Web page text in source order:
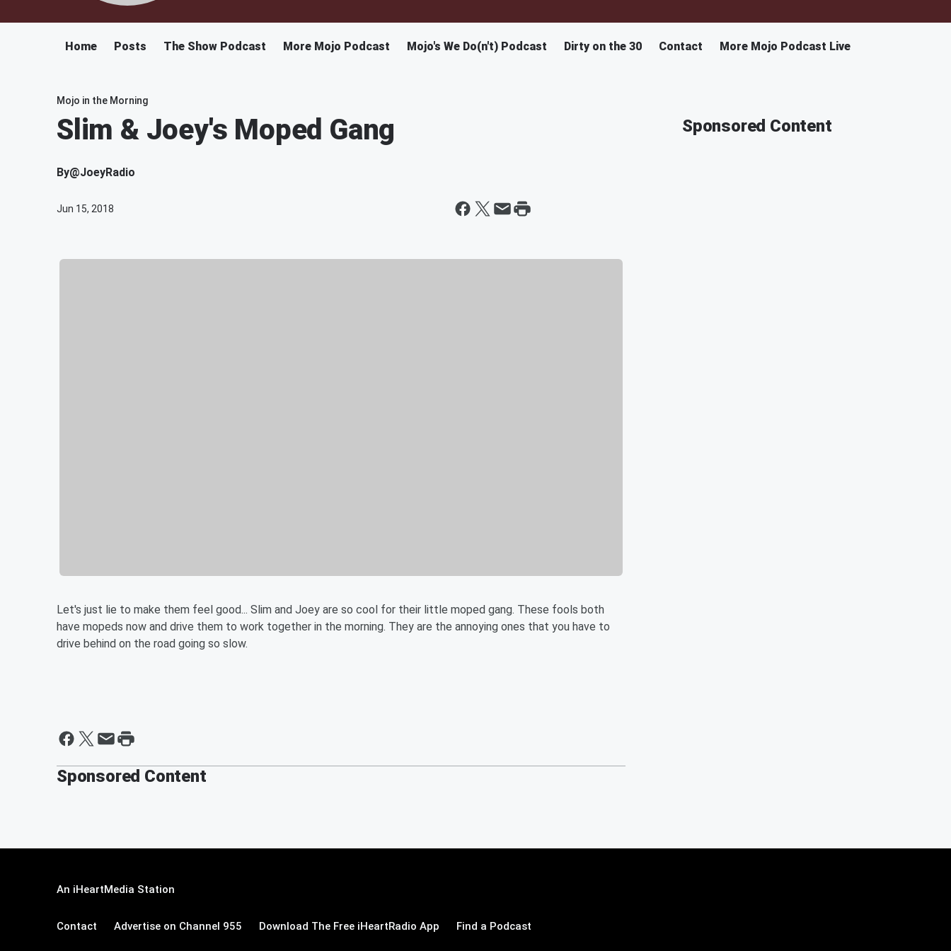
Home Posts The Show Podcast More Mojo Podcast Mojo's We Do(n't) Podcast Dirty on the 30 Contact More Mojo Podcast Live
Mojo in the Morning
Slim & Joey's Moped Gang
By@JoeyRadio
Jun 15, 2018
Let's just lie to make them feel good... Slim and Joey are so cool for their little moped gang. These fools both
have mopeds now and drive them to work together in the morning. They are the annoying ones that you have to
drive behind on the road going so slow.
Sponsored Content
Sponsored Content
An iHeartMedia Station
Contact Advertise on Channel 955 Download The Free iHeartRadio App Find a Podcast